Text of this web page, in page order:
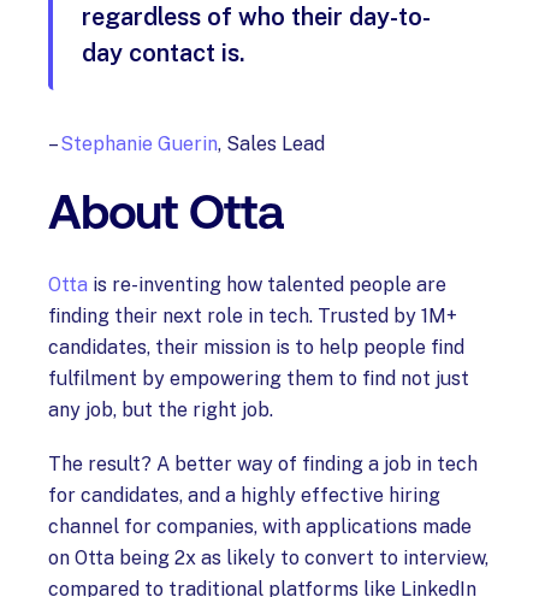
regardless of who their day-to-
day contact is.
–Stephanie Guerin, Sales Lead
About Otta
Otta is re-inventing how talented people are
finding their next role in tech. Trusted by 1M+
candidates, their mission is to help people find
fulfilment by empowering them to find not just
any job, but the right job.
The result? A better way of finding a job in tech
for candidates, and a highly effective hiring
channel for companies, with applications made
on Otta being 2x as likely to convert to interview,
compared to traditional platforms like LinkedIn